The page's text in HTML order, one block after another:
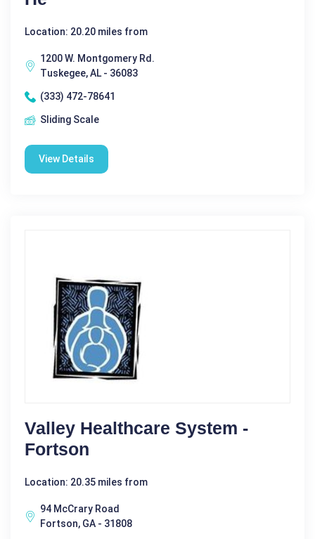
Location: 20.20 miles from
1200 W. Montgomery Rd.
Tuskegee, AL - 36083
(333) 472-78641
Sliding Scale
View Details
Valley Healthcare System -
Fortson
Location: 20.35 miles from
94 McCrary Road
Fortson, GA - 31808